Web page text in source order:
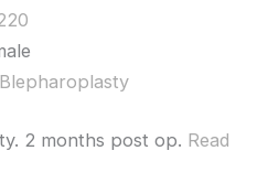
Blepharoplasty
2 months post op. Read